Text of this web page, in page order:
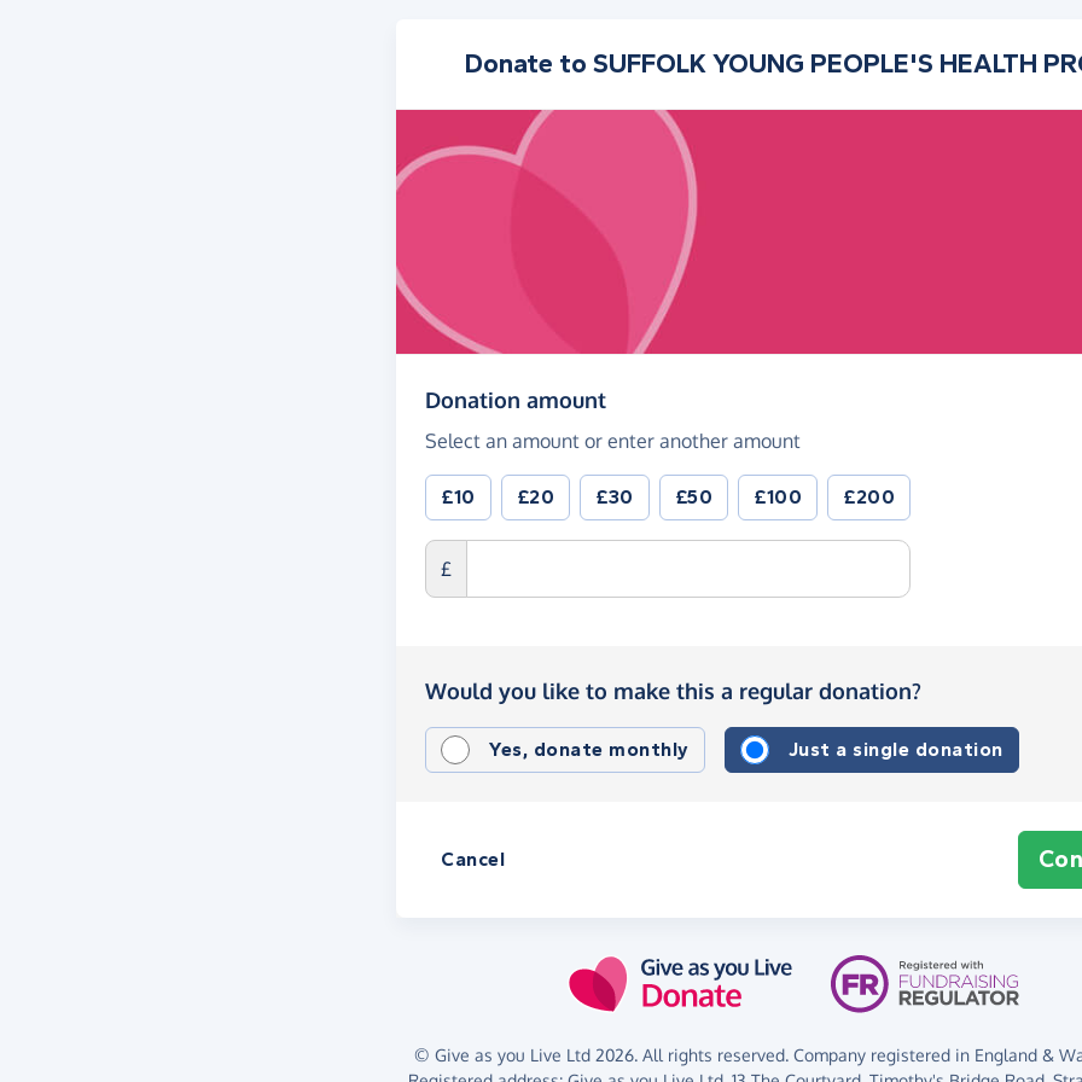
Donate to SUFFOLK YOUNG PEOPLE'S HEALTH
Donation amount(in pounds sterling)
Select an amount or enter another amount
£10 £20 £30 £50 £100 £200
£
Would you like to make this a regular donation?
Yes, donate monthly Just a single donation
Cancel
© Give as you Live Ltd 2026. All rights reserved. Company registered in England &